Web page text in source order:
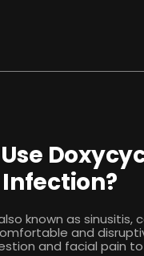
known as sinusitis,
and
and facial pain to